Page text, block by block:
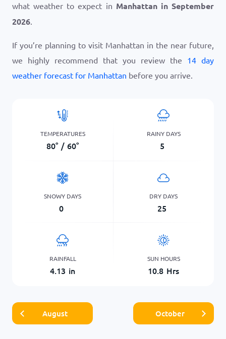
what weather to expect in Manhattan in September
2026.
If you’re planning to visit Manhattan in the near future,
we highly recommend that you review the 14 day
weather forecast for Manhattan before you arrive.
TEMPERATURES
80° / 60°
RAINY DAYS
5
SNOWY DAYS
0
DRY DAYS
25
RAINFALL
4.13 in
SUN HOURS
10.8 Hrs
August October